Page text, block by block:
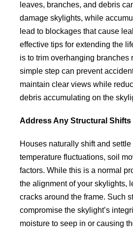
leaves, branches, and debris
damage skylights, while
lead to blockages that cause
effective tips for extending the
is to trim overhanging branches
simple step can prevent
maintain clear views while
debris accumulating on the
Address Any Structural Shifts
Houses naturally shift and
temperature fluctuations, soil
factors. While this is a normal
the alignment of your skylights,
cracks around the frame. Such
compromise the skylight’s
moisture to seep in or causing